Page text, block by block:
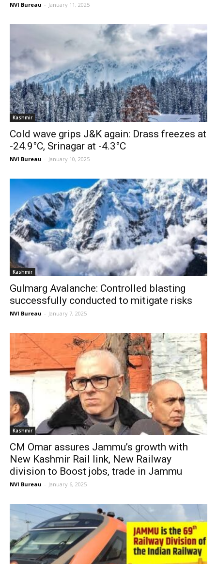
NVI Bureau - January 11, 2025
Kashmir
Cold wave grips J&K again: Drass freezes at
-24.9°C, Srinagar at -4.3°C
NVI Bureau - January 10, 2025
Kashmir
Gulmarg Avalanche: Controlled blasting
successfully conducted to mitigate risks
NVI Bureau - January 7, 2025
Kashmir
CM Omar assures Jammu’s growth with
New Kashmir Rail link, New Railway
division to Boost jobs, trade in Jammu
NVI Bureau - January 6, 2025